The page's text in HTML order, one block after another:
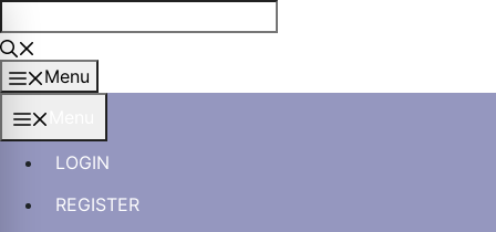
to
contentMenu
LOGIN
REGISTER